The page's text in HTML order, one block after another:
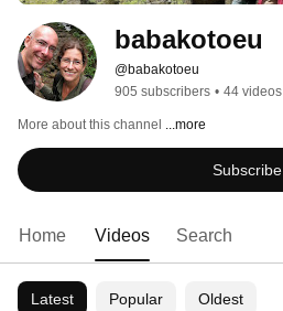
babakotoeu
@babakotoeu
905 subscribers • 44 videos
More about this channel ...more
Subscribe
Home Videos Search
Latest Popular Oldest